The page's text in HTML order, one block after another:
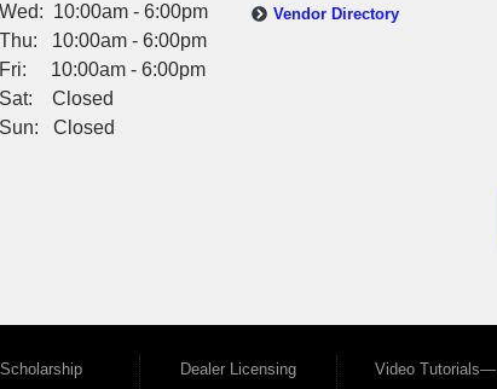
Wed: 10:00am - 6:00pm
Thu: 10:00am - 6:00pm
Fri: 10:00am - 6:00pm
Sat: Closed
Sun: Closed
Vendor Directory
Scholarship Dealer Licensing Video Tutorials—